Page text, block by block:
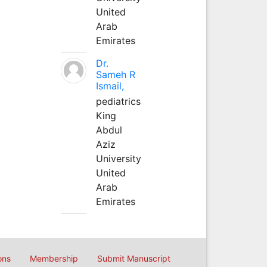
United
Arab
Emirates
Dr.
Sameh R
Ismail,
pediatrics
King
Abdul
Aziz
University
United
Arab
Emirates
Membership Submit Manuscript